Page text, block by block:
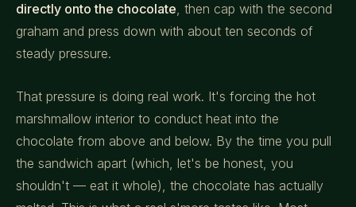
directly onto the chocolate, then cap with the second
graham and press down with about ten seconds of
steady pressure.
That pressure is doing real work. It's forcing the hot
marshmallow interior to conduct heat into the
chocolate from above and below. By the time you pull
the sandwich apart (which, let's be honest, you
shouldn't — eat it whole), the chocolate has actually